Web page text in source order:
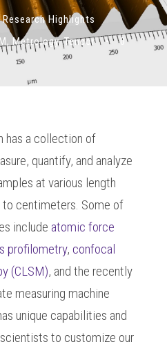
Research Highlights
, Metrology, Tencor • 0
has a collection of
quantify, and analyze
at various length
centimeters. Some of
include atomic force
profilometry, confocal
(CLSM), and the recently
measuring machine
unique capabilities and
to customize our